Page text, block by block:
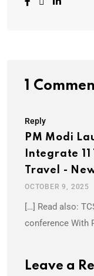
1
Reply
PM Modi
Integrate
Travel -
OCTOBER 9, 2025
[…] Read also:
conference With
Leave a